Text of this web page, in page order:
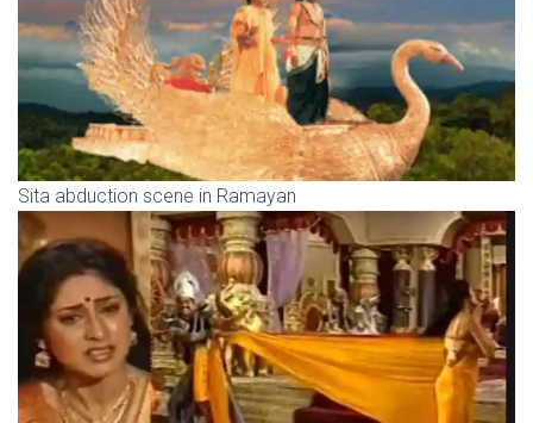
Sita abduction scene in Ramayan